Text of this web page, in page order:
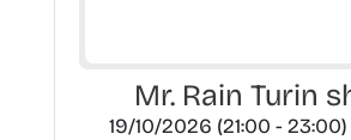
Mr. Rain Turin
19/10/2026 (21:00 - 23:00)